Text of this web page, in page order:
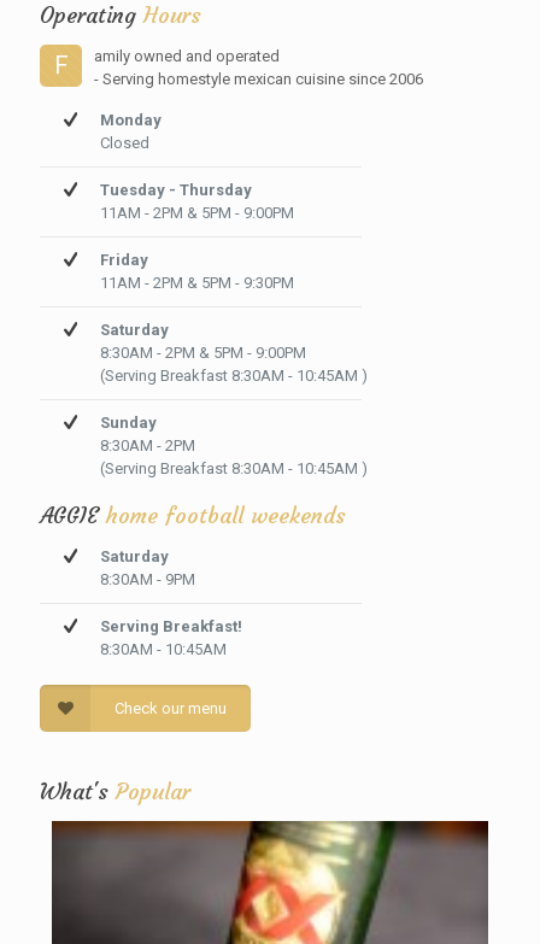
OperatingHours
F
amily owned and operated
- Serving homestyle mexican cuisine since 2006
Monday
Closed
Tuesday - Thursday
11AM - 2PM & 5PM - 9:00PM
Friday
11AM - 2PM & 5PM - 9:30PM
Saturday
8:30AM - 2PM & 5PM - 9:00PM
(Serving Breakfast 8:30AM - 10:45AM )
Sunday
8:30AM - 2PM
(Serving Breakfast 8:30AM - 10:45AM )
AGGIEhome football weekends
Saturday
8:30AM - 9PM
Serving Breakfast!
8:30AM - 10:45AM
Check our menu
What'sPopular